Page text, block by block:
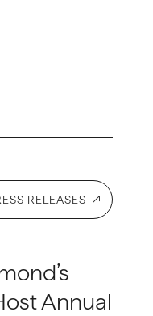
RELEASES
Annual